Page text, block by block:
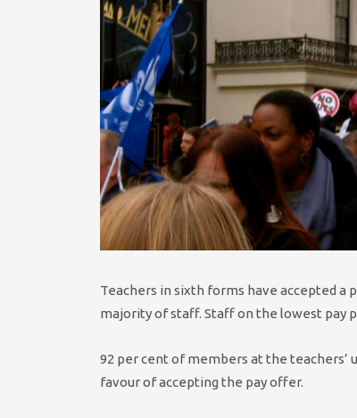
Teachers in sixth forms have accepted a
majority of staff. Staff on the lowest pay
92 per cent of members at the teachers’
favour of accepting the pay offer.